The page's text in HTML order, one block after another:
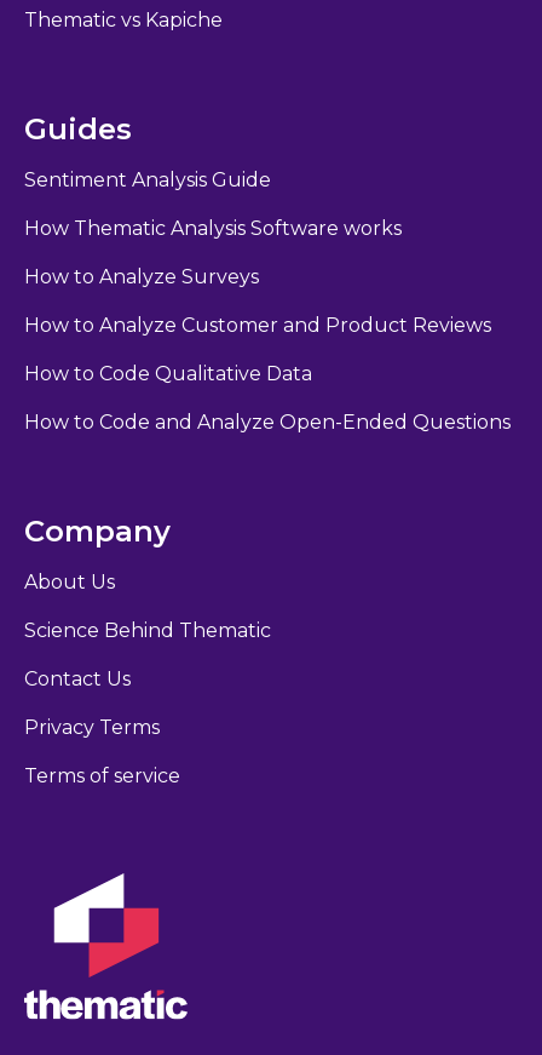
Thematic vs Kapiche
Guides
Sentiment Analysis Guide
How Thematic Analysis Software works
How to Analyze Surveys
How to Analyze Customer and Product Reviews
How to Code Qualitative Data
How to Code and Analyze Open-Ended Questions
Company
About Us
Science Behind Thematic
Contact Us
Privacy Terms
Terms of service